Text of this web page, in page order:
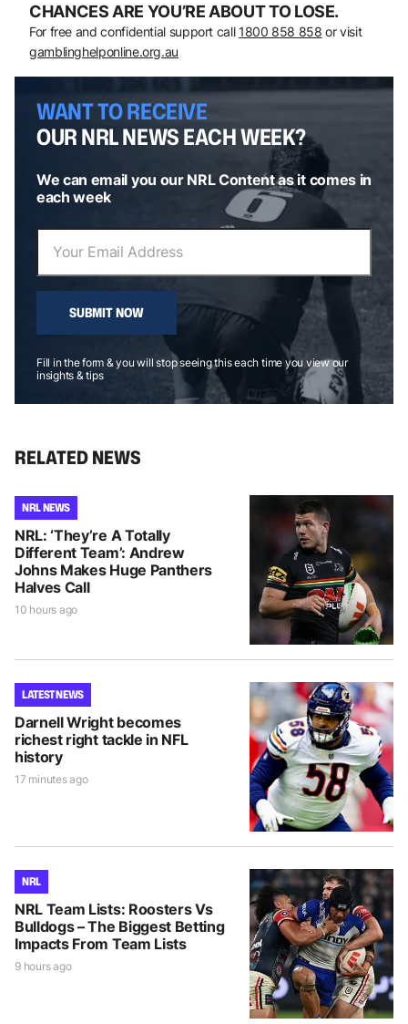
CHANCES ARE YOU’RE ABOUT TO LOSE.
For free and confidential support call 1800 858 858 or visit
gamblinghelponline.org.au
WANT TO RECEIVE
OUR NRL NEWS EACH WEEK?
We can email you our NRL Content as it comes in
each week
SUBMIT NOW
Fill in the form & you will stop seeing this each time you view our
insights & tips
RELATED NEWS
NRL NEWS
NRL: ‘They’re A Totally
Different Team’: Andrew
Johns Makes Huge Panthers
Halves Call
10 hours ago
LATEST NEWS
Darnell Wright becomes
richest right tackle in NFL
history
17 minutes ago
NRL
NRL Team Lists: Roosters Vs
Bulldogs – The Biggest Betting
Impacts From Team Lists
9 hours ago